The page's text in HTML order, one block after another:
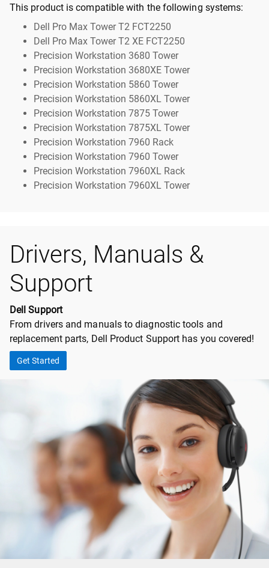
This product is compatible with the following systems:
Dell Pro Max Tower T2 FCT2250
Dell Pro Max Tower T2 XE FCT2250
Precision Workstation 3680 Tower
Precision Workstation 3680XE Tower
Precision Workstation 5860 Tower
Precision Workstation 5860XL Tower
Precision Workstation 7875 Tower
Precision Workstation 7875XL Tower
Precision Workstation 7960 Rack
Precision Workstation 7960 Tower
Precision Workstation 7960XL Rack
Precision Workstation 7960XL Tower
Drivers, Manuals &
Support
Dell Support
From drivers and manuals to diagnostic tools and
replacement parts, Dell Product Support has you covered!
Get Started